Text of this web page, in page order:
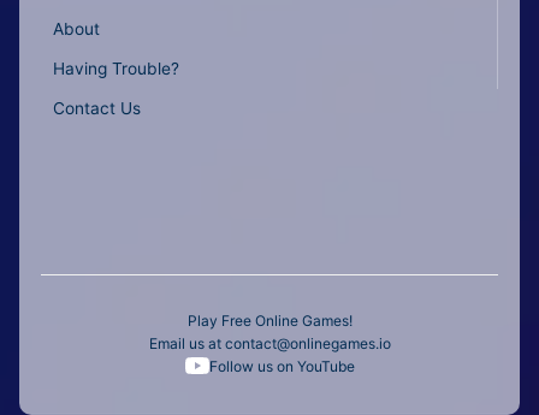
About
Having Trouble?
Contact Us
Play Free Online Games!
Email us at contact@onlinegames.io
Follow us on YouTube